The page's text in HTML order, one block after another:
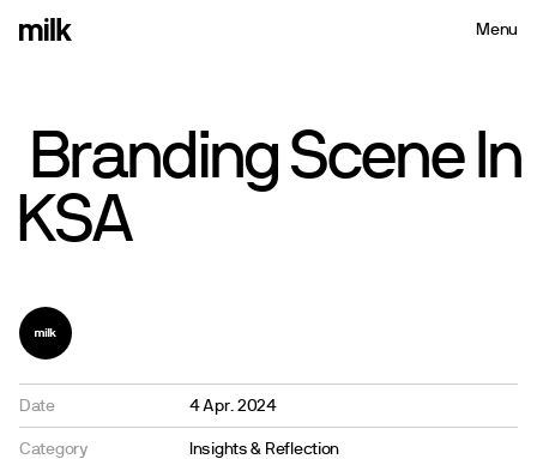
Menu
BrandingSceneIn
KSA
Date 4 Apr. 2024
Category Insights & Reflection